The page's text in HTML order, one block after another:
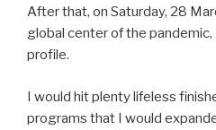
After that, on Saturday, 28
global center of the pandemic,
profile.
I would hit plenty lifeless
programs that I would